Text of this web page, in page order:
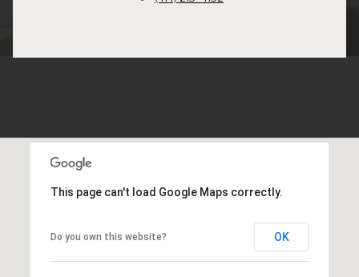
This page can't load Google Maps correctly.
Do you own this website? OK